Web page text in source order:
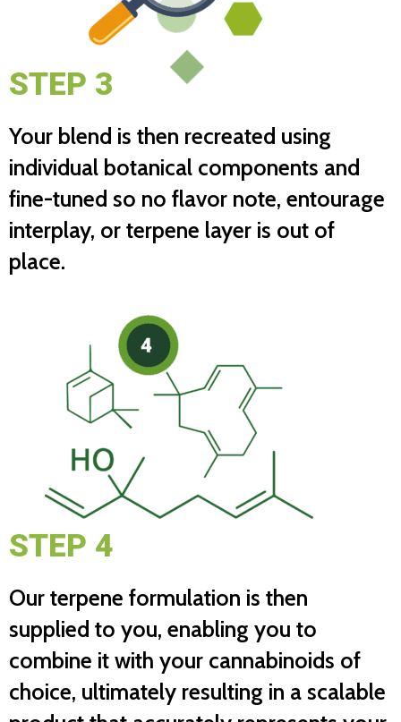
STEP 3
Your blend is then recreated using
individual botanical components and
fine-tuned so no flavor note, entourage
interplay, or terpene layer is out of
place.
STEP 4
Our terpene formulation is then
supplied to you, enabling you to
combine it with your cannabinoids of
choice, ultimately resulting in a scalable